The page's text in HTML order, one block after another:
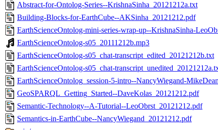
Abstract-for-Ontolog-Series--KrishnaSinha_20121212a.txt
Building-Blocks-for-EarthCube--AKSinha_20121212.pdf
EarthScienceOntolog-mini-series-wrap-up--KrishnaSinha-
EarthScienceOntolog-s05_20111212b.mp3
EarthScienceOntolog-s05_chat-transcript_edited_20121212b.txt
EarthScienceOntolog-s05_chat-
EarthScienceOntolog_session-5-intro--NancyWiegand-
GeoSPARQL_Getting_Started--DaveKolas_20121212.pdf
Semantic-Technology--A-Tutorial--LeoObrst_20121212.pdf
Semantics-in-EarthCube--NancyWiegand_20121212.pdf